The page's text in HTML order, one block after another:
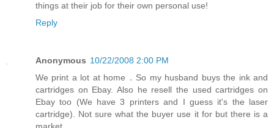
things at their job for their own personal use!
Reply
Anonymous 10/22/2008 2:00 PM
We print a lot at home．So my husband buys the ink and
cartridges on Ebay. Also he resell the used cartridges on
Ebay too (We have 3 printers and I guess it's the laser
cartridge). Not sure what the buyer use it for but there is a